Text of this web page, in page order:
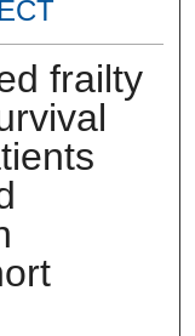
frailty